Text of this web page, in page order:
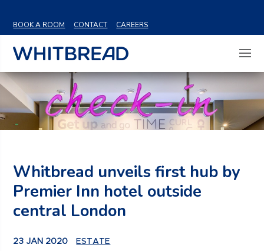
BOOK A ROOM
CONTACT CAREERS
Whitbread unveils first hub by
Premier Inn hotel outside
central London
23 JAN 2020 ESTATE